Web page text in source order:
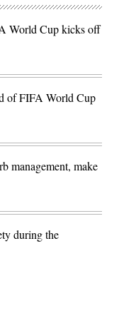
World Cup kicks off
of FIFA World Cup
management, make
during the